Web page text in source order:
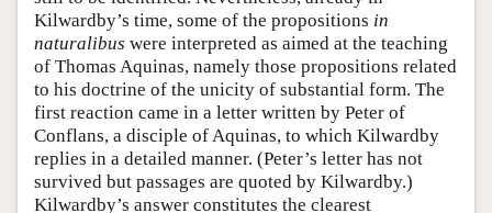
Kilwardby’s time, some of the propositions in
naturalibus were interpreted as aimed at the teaching
of Thomas Aquinas, namely those propositions related
to his doctrine of the unicity of substantial form. The
first reaction came in a letter written by Peter of
Conflans, a disciple of Aquinas, to which Kilwardby
replies in a detailed manner. (Peter’s letter has not
survived but passages are quoted by Kilwardby.)
Kilwardby’s answer constitutes the clearest